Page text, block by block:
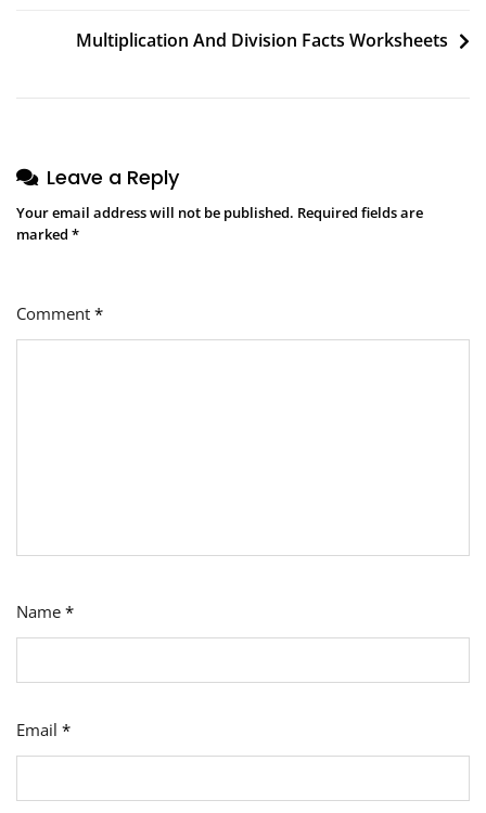
Multiplication And Division Facts Worksheets
Leave a Reply
Your email address will not be published. Required fields are
marked *
Comment *
Name *
Email *